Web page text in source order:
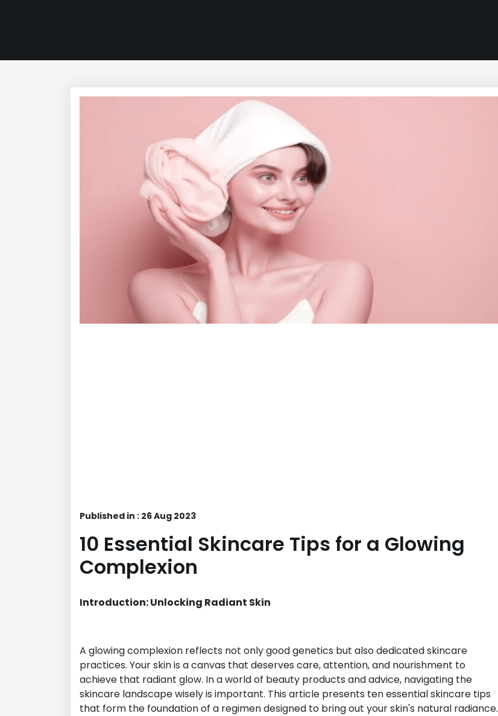
Published in : 26 Aug 2023
10 Essential Skincare Tips for a Glowing
Complexion
Introduction: Unlocking Radiant Skin
A glowing complexion reflects not only good genetics but also dedicated skincare
practices. Your skin is a canvas that deserves care, attention, and nourishment to
achieve that radiant glow. In a world of beauty products and advice, navigating the
skincare landscape wisely is important. This article presents ten essential skincare tips
that form the foundation of a regimen designed to bring out your skin's natural radiance.